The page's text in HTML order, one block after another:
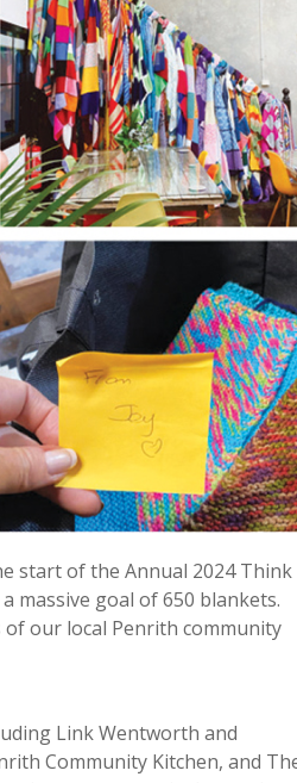
start of the Annual 2024 Think
massive goal of 650 blankets.
our local Penrith community
Link Wentworth and
Community Kitchen, and